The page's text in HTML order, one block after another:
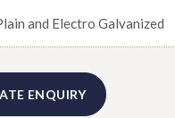
and Electro Galvanized
ENQUIRY